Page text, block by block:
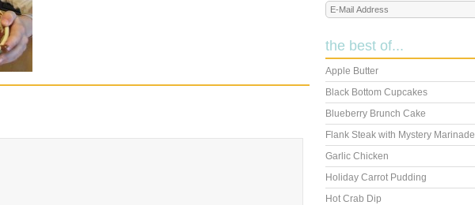
the best of...
Apple Butter
Black Bottom Cupcakes
Blueberry Brunch Cake
Flank Steak with Mystery Marinade
Garlic Chicken
Holiday Carrot Pudding
Hot Crab Dip